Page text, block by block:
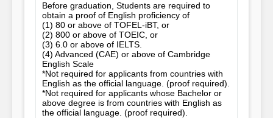
Before graduation, Students are required to
obtain a proof of English proficiency of
(1) 80 or above of TOFEL-iBT, or
(2) 800 or above of TOEIC, or
(3) 6.0 or above of IELTS.
(4) Advanced (CAE) or above of Cambridge
English Scale
*Not required for applicants from countries with
English as the official language. (proof required).
*Not required for applicants whose Bachelor or
above degree is from countries with English as
the official language. (proof required).